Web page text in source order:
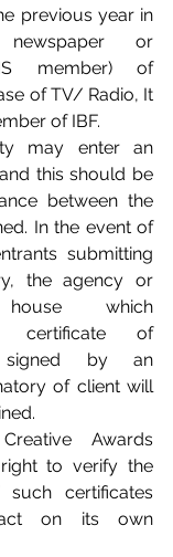
previous year in
or
member) of
of TV/ Radio, It
of IBF.
may enter an
this should be
between the
In the event of
submitting
the agency or
house which
certificate of
signed by an
of client will
Awards
to verify the
such certificates
on its own